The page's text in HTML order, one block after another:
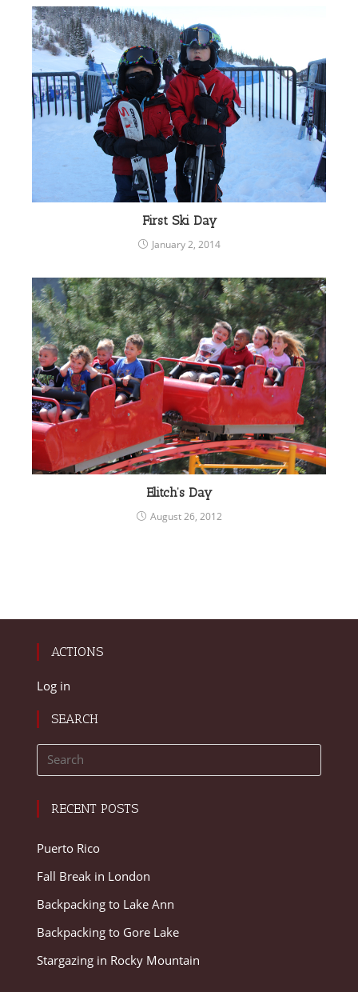
First Ski Day
January 2, 2014
Elitch’s Day
August 26, 2012
ACTIONS
Log in
SEARCH
RECENT POSTS
Puerto Rico
Fall Break in London
Backpacking to Lake Ann
Backpacking to Gore Lake
Stargazing in Rocky Mountain